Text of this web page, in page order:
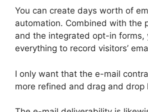
You can create days worth of
automation. Combined with the
and the integrated opt-in forms,
everything to record visitors’
I only want that the e-mail
more refined and drag and drop